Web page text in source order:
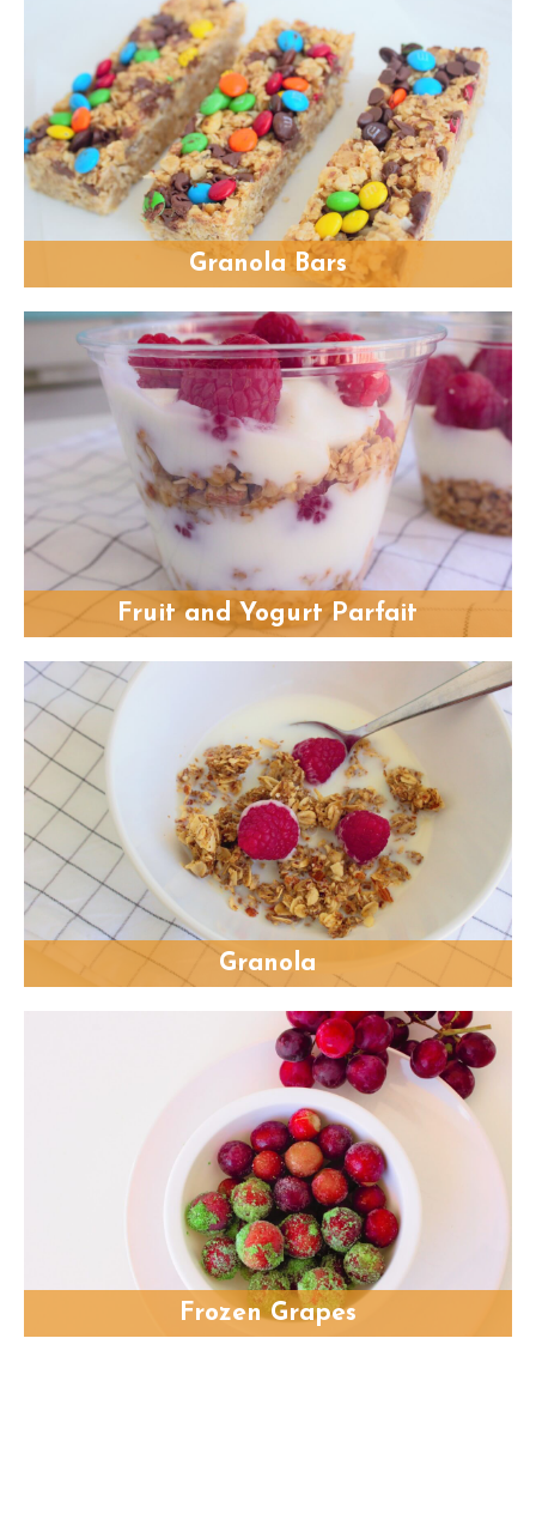
Granola Bars
Fruit and Yogurt Parfait
Granola
Frozen Grapes